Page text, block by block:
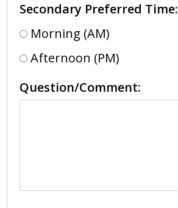
Secondary Preferred Time:
Morning (AM)
Afternoon (PM)
Question/Comment: